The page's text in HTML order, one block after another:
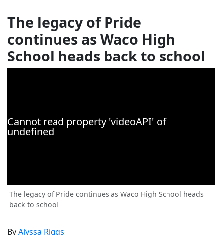
The legacy of Pride
continues as Waco High
School heads back to school
The legacy of Pride continues as Waco High School heads
back to school
ByAlyssa Riggs